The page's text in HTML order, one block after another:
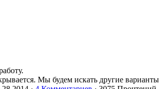
Мы будем искать другие